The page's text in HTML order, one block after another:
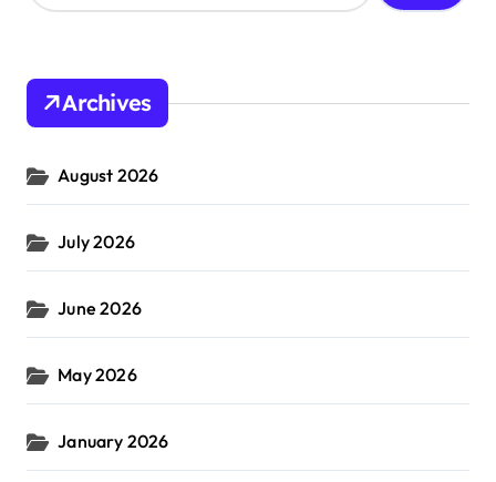
h
o
:
Archives
August 2026
July 2026
June 2026
May 2026
January 2026